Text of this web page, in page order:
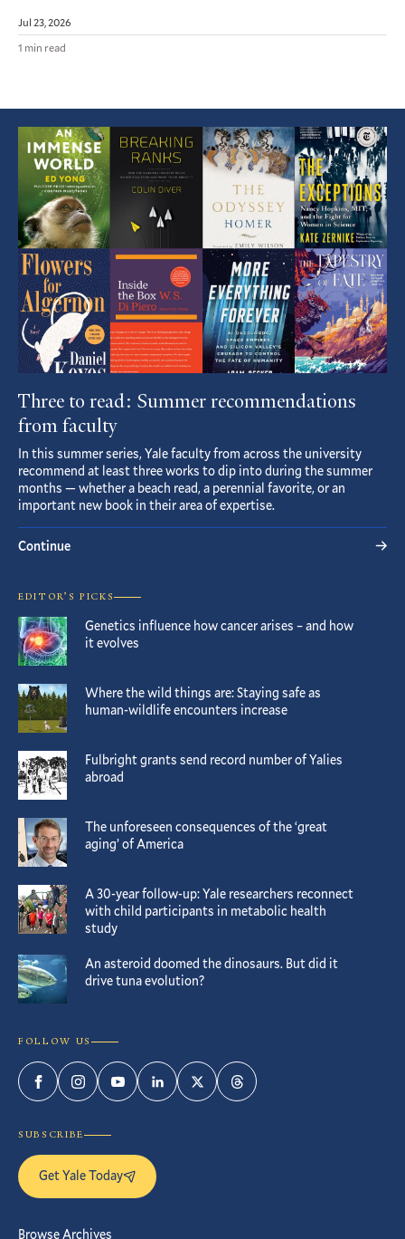
Jul 23, 2026
1 min read
Featured
Article
Three to read: Summer recommendations
from faculty
In this summer series, Yale faculty from across the university
recommend at least three works to dip into during the summer
months — whether a beach read, a perennial favorite, or an
important new book in their area of expertise.
Continue
EDITOR’S PICKS
Genetics influence how cancer arises – and how
it evolves
Where the wild things are: Staying safe as
human-wildlife encounters increase
Fulbright grants send record number of Yalies
abroad
The unforeseen consequences of the ‘great
aging’ of America
A 30-year follow-up: Yale researchers reconnect
with child participants in metabolic health
study
An asteroid doomed the dinosaurs. But did it
drive tuna evolution?
FOLLOW US
FacebookInstagramYouTubeLinkedInTwitterThreads
SUBSCRIBE
Get Yale Today
Browse Archives